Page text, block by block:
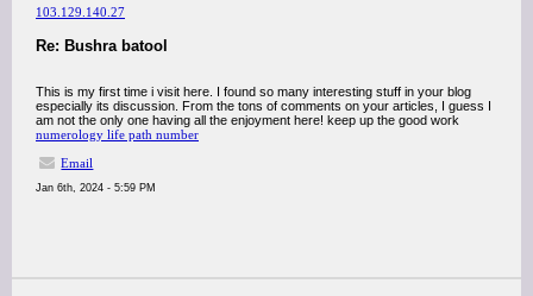
103.129.140.27
Re: Bushra batool
This is my first time i visit here. I found so many interesting stuff in your blog
especially its discussion. From the tons of comments on your articles, I guess I
am not the only one having all the enjoyment here! keep up the good work
numerology life path number
Email
Jan 6th, 2024 - 5:59 PM